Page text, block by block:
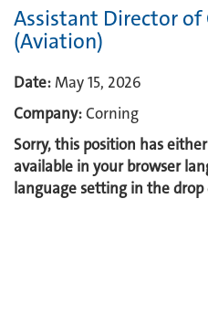
Assistant Director of
(Aviation)
Date:May 15, 2026
Company:Corning
Sorry, this position has
available in your browser
language setting in the drop